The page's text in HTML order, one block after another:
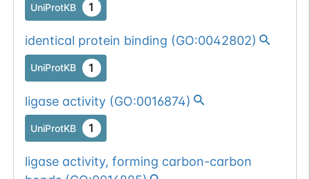
BioMuta 1
mutation passed
(3).
dbSNP 1
Germline
sequon-gain
UniProtKB 1
identical protein binding (GO:0042802)
UniProtKB 1
ligase activity(GO:0016874)
UniProtKB 1
ligase activity, forming carbon-carbon